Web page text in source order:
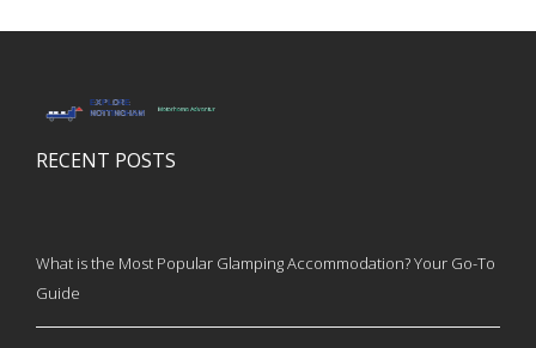
RECENT POSTS
What is the Most Popular Glamping Accommodation? Your Go-To
Guide